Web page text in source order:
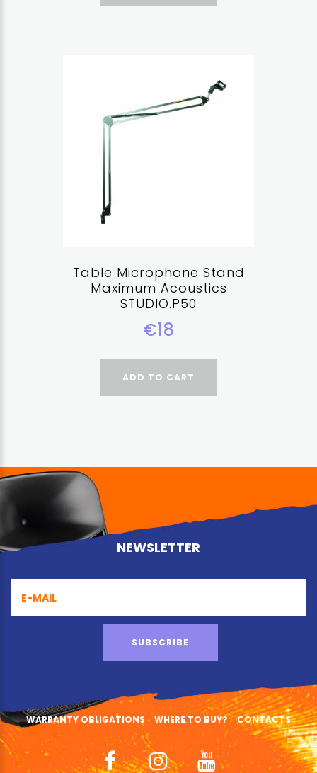
Table Microphone Stand
Maximum Acoustics
STUDIO.P50
€18
ADD TO CART
NEWSLETTER
SUBSCRIBE
WARRANTY OBLIGATIONS WHERE TO BUY? CONTACTS